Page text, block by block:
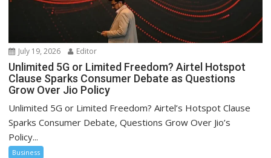
July 19, 2026 Editor
Unlimited 5G or Limited Freedom? Airtel Hotspot
Clause Sparks Consumer Debate as Questions
Grow Over Jio Policy
Unlimited 5G or Limited Freedom? Airtel’s Hotspot Clause
Sparks Consumer Debate, Questions Grow Over Jio’s
Policy...
Business